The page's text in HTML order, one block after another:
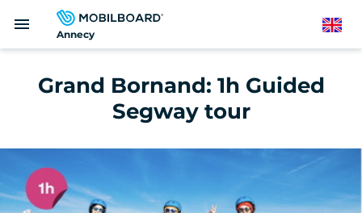
Annecy
menu English
Grand Bornand: 1h Guided
Segway tour